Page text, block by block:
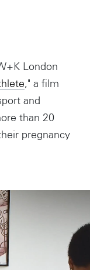
London
," a film
and
than 20
pregnancy